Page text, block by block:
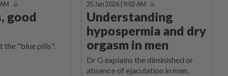
good
the "blue pills".
25 Jan 2026 | 9:02 AM
Understanding
hypospermia and dry
orgasm in men
Dr G explains the diminished or
absence of ejaculation in men.